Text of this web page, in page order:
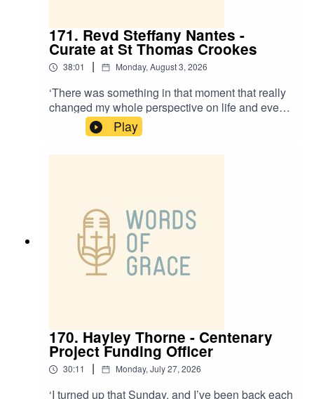
171. Revd Steffany Nantes -
Curate at St Thomas Crookes
38:01 | Monday, August 3, 2026
‘There was something in that moment that really
changed my whole perspective on life and even
my calling.’Revd Steffany Nantes, Curate at St
Thomas Crookes, is on the Words of Grace
podcast today.Steffany talks about:✝️ Moving
worship✝️ When she felt the presence of the Holy
Spirit as a child
Play
170. Hayley Thorne - Centenary
Project Funding Officer
30:11 | Monday, July 27, 2026
‘I turned up that Sunday, and I’ve been back each